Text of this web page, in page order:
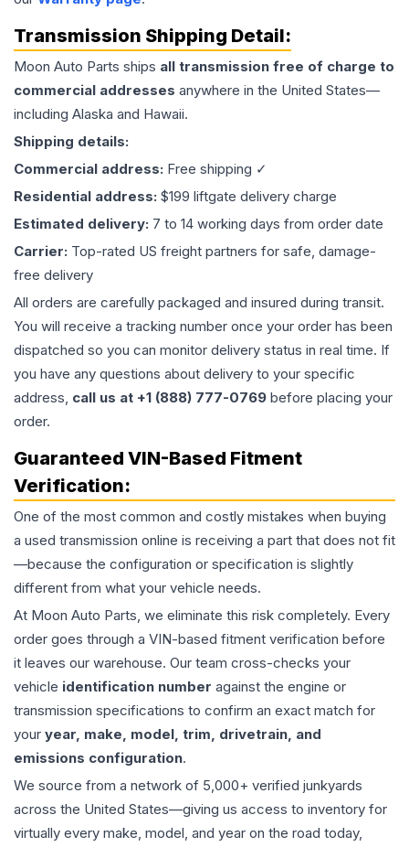
Transmission Shipping Detail:
Moon Auto Parts ships all transmission free of charge to
commercial addresses anywhere in the United States—
including Alaska and Hawaii.
Shipping details:
Commercial address: Free shipping ✓
Residential address: $199 liftgate delivery charge
Estimated delivery: 7 to 14 working days from order date
Carrier: Top-rated US freight partners for safe, damage-
free delivery
All orders are carefully packaged and insured during transit.
You will receive a tracking number once your order has been
dispatched so you can monitor delivery status in real time. If
you have any questions about delivery to your specific
address, call us at +1 (888) 777-0769 before placing your
order.
Guaranteed VIN-Based Fitment
Verification:
One of the most common and costly mistakes when buying
a used transmission online is receiving a part that does not fit
—because the configuration or specification is slightly
different from what your vehicle needs.
At Moon Auto Parts, we eliminate this risk completely. Every
order goes through a VIN-based fitment verification before
it leaves our warehouse. Our team cross-checks your
vehicle identification number against the engine or
transmission specifications to confirm an exact match for
your year, make, model, trim, drivetrain, and
emissions configuration.
We source from a network of 5,000+ verified junkyards
across the United States—giving us access to inventory for
virtually every make, model, and year on the road today,